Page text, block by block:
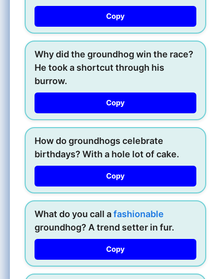
Copy
Why did the groundhog win the race?
He took a shortcut through his
burrow.
Copy
How do groundhogs celebrate
birthdays? With a hole lot of cake.
Copy
What do you call afashionable
groundhog? A trend setter in fur.
Copy